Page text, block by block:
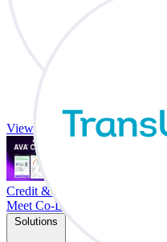
View all integrations
Credit & Trade At Your Desk.
Meet Co-Driver
Solutions